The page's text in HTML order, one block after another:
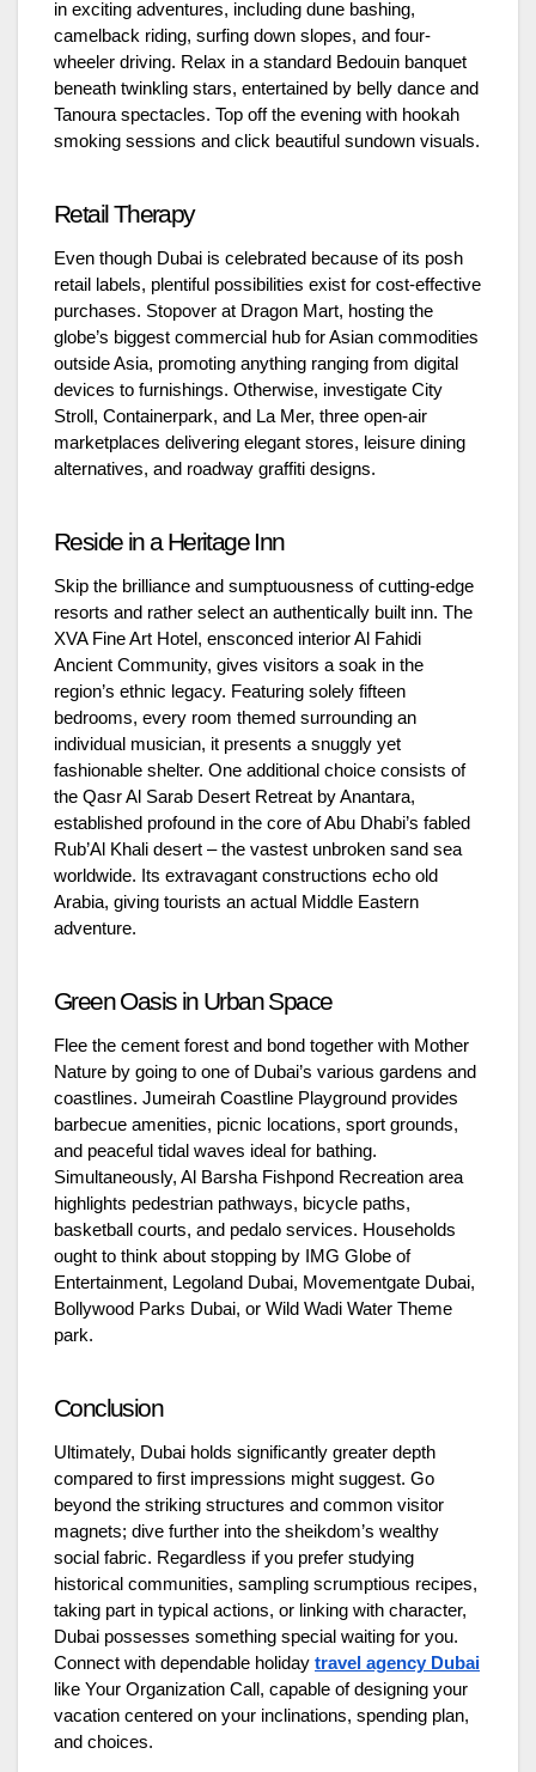
in exciting adventures, including dune bashing,
camelback riding, surfing down slopes, and four-
wheeler driving. Relax in a standard Bedouin banquet
beneath twinkling stars, entertained by belly dance and
Tanoura spectacles. Top off the evening with hookah
smoking sessions and click beautiful sundown visuals.
Retail Therapy
Even though Dubai is celebrated because of its posh
retail labels, plentiful possibilities exist for cost-effective
purchases. Stopover at Dragon Mart, hosting the
globe’s biggest commercial hub for Asian commodities
outside Asia, promoting anything ranging from digital
devices to furnishings. Otherwise, investigate City
Stroll, Containerpark, and La Mer, three open-air
marketplaces delivering elegant stores, leisure dining
alternatives, and roadway graffiti designs.
Reside in a Heritage Inn
Skip the brilliance and sumptuousness of cutting-edge
resorts and rather select an authentically built inn. The
XVA Fine Art Hotel, ensconced interior Al Fahidi
Ancient Community, gives visitors a soak in the
region’s ethnic legacy. Featuring solely fifteen
bedrooms, every room themed surrounding an
individual musician, it presents a snuggly yet
fashionable shelter. One additional choice consists of
the Qasr Al Sarab Desert Retreat by Anantara,
established profound in the core of Abu Dhabi’s fabled
Rub’Al Khali desert – the vastest unbroken sand sea
worldwide. Its extravagant constructions echo old
Arabia, giving tourists an actual Middle Eastern
adventure.
Green Oasis in Urban Space
Flee the cement forest and bond together with Mother
Nature by going to one of Dubai’s various gardens and
coastlines. Jumeirah Coastline Playground provides
barbecue amenities, picnic locations, sport grounds,
and peaceful tidal waves ideal for bathing.
Simultaneously, Al Barsha Fishpond Recreation area
highlights pedestrian pathways, bicycle paths,
basketball courts, and pedalo services. Households
ought to think about stopping by IMG Globe of
Entertainment, Legoland Dubai, Movementgate Dubai,
Bollywood Parks Dubai, or Wild Wadi Water Theme
park.
Conclusion
Ultimately, Dubai holds significantly greater depth
compared to first impressions might suggest. Go
beyond the striking structures and common visitor
magnets; dive further into the sheikdom’s wealthy
social fabric. Regardless if you prefer studying
historical communities, sampling scrumptious recipes,
taking part in typical actions, or linking with character,
Dubai possesses something special waiting for you.
Connect with dependable holiday travel agency Dubai
like Your Organization Call, capable of designing your
vacation centered on your inclinations, spending plan,
and choices.